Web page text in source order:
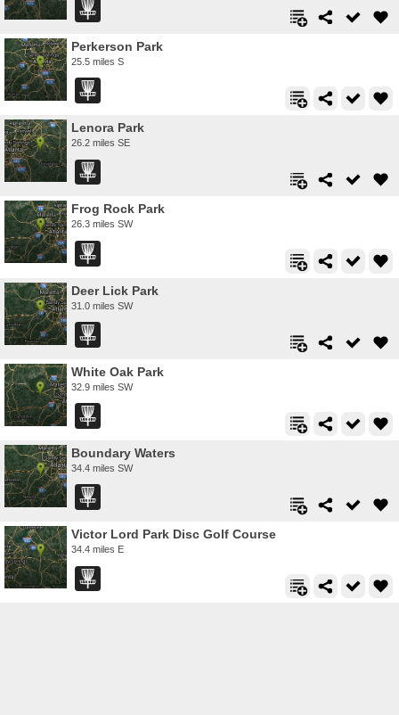
Perkerson Park
25.5 miles S
Lenora Park
26.2 miles SE
Frog Rock Park
26.3 miles SW
Deer Lick Park
31.0 miles SW
White Oak Park
32.9 miles SW
Boundary Waters
34.4 miles SW
Victor Lord Park Disc Golf Course
34.4 miles E